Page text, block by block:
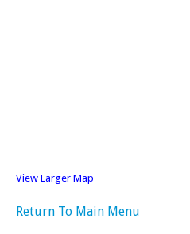
View Larger Map
Return To Main Menu